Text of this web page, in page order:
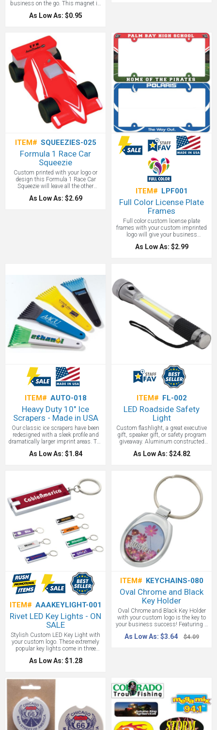
business on the go. This magnet is
approximately 0.030 thick and
allows for full color imprint so you
variety of sports backgrounds
making this the perfect car sign
magnet for sports teams! Customize
with your logo, company name and
copy and place on all your company
vehicles to easily build brand
awareness.
As Low As: $0.95
ITEM# SQUEEZIES-025
Formula 1 Race Car
Squeezie
Custom printed with your logo or
design this Formula 1 Race Car
Squeezie will leave all the other
promotional items behind in the
dust. Great for race tracks, car
As Low As: $2.69
ITEM# LPF001
Full Color License Plate
Frames
Full color custom license plate
frames with your custom imprinted
logo will give your business
maximum exposure. No need to
reinvent the wheel. While there are a
every stoplight or while stuck in
traffic? This is a captive audience for
your brand with every break light!
You can’t ask for better exposure
than that. With these frames don't
just imprint a small section - imprint
the whole frame! ( While legal in most
states, we recommend checking local
regulations.) License plate frames
measure 6 1/4" x 12 1/4" and
include a full color, full bleed imprint.
As Low As: $2.99
ITEM# AUTO-018
Heavy Duty 10" Ice
Scrapers - Made in USA
Our classic ice scrapers have been
redesigned with a sleek profile and
dramatically larger imprint areas. The
modern ribbed grip handle is
reversible, so the imprint is always in
sure-grip handle is available in 10
bright colors.
As Low As: $1.84
ITEM# FL-002
LED Roadside Safety
Light
Custom flashlight, a great executive
gift, speaker gift, or safety program
giveaway. Aluminum constructed
roadside safety light. Push button
action yields a 7 white LED spotlight,
lighting. Magnetic bottom provides
adhesion to car and other metal
surfaces. Take one camping and keep
one in the car. Includes 3 AAA
batteries.
As Low As: $24.82
ITEM# AAAKEYLIGHT-001
Rivet LED Key Lights - ON
SALE
Stylish Custom LED Key Light with
your custom logo. These extremely
popular key lights come in three
colors and an exciting modern
design. Just press the center to shed
doors.
As Low As: $1.28
ITEM# KEYCHAINS-080
Oval Chrome and Black
Key Holder
Oval Chrome and Black Key Holder
with your custom logo is the key to
your business success! Featuring a
polished silver finish key holder with
a matte black center and a silver split
giveaway. Perfect for promoting
automotive industries, realtors,
financial lenders, and more.
As Low As: $3.64 $4.09